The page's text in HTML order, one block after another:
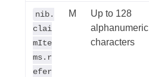
nib.
clai
mIte
ms.r
efer
M
Up to 128
alphanumeric
characters